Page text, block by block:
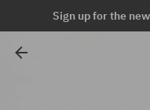
Sign up for the